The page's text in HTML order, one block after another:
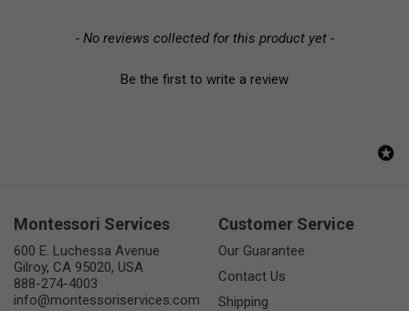
- No reviews collected for this product yet -
Be the first to write a review
Montessori Services
600 E. Luchessa Avenue
Gilroy, CA 95020, USA
888-274-4003
info@montessoriservices.com
Customer Service
Our Guarantee
Contact Us
Shipping